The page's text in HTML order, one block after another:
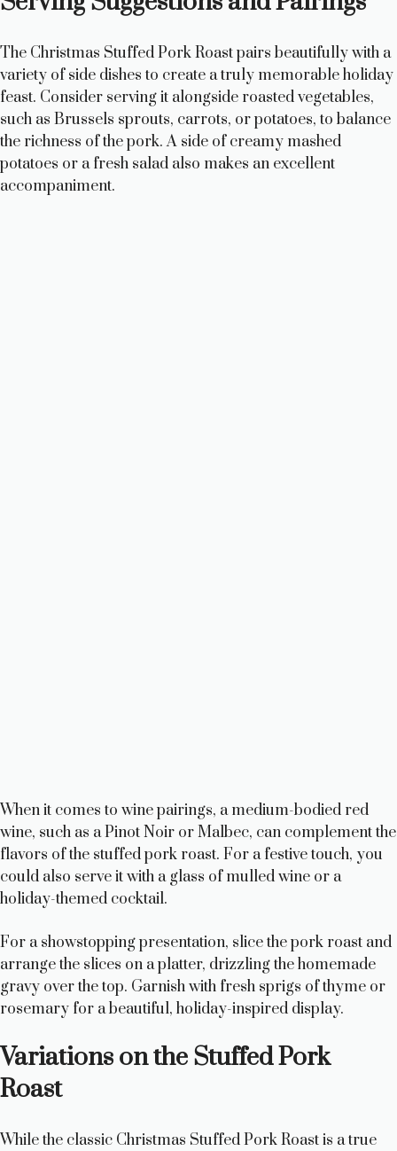
The Christmas Stuffed Pork Roast pairs beautifully with a
variety of side dishes to create a truly memorable holiday
feast. Consider serving it alongside roasted vegetables,
such as Brussels sprouts, carrots, or potatoes, to balance
the richness of the pork. A side of creamy mashed
potatoes or a fresh salad also makes an excellent
accompaniment.
When it comes to wine pairings, a medium-bodied red
wine, such as a Pinot Noir or Malbec, can complement the
flavors of the stuffed pork roast. For a festive touch, you
could also serve it with a glass of mulled wine or a
holiday-themed cocktail.
For a showstopping presentation, slice the pork roast and
arrange the slices on a platter, drizzling the homemade
gravy over the top. Garnish with fresh sprigs of thyme or
rosemary for a beautiful, holiday-inspired display.
Variations on the Stuffed Pork
Roast
While the classic Christmas Stuffed Pork Roast is a true